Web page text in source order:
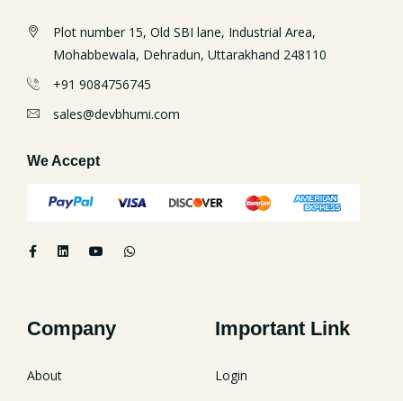
Plot number 15, Old SBI lane, Industrial Area,
Mohabbewala, Dehradun, Uttarakhand 248110
+91 9084756745
sales@devbhumi.com
We Accept
Company
About
Important Link
Login